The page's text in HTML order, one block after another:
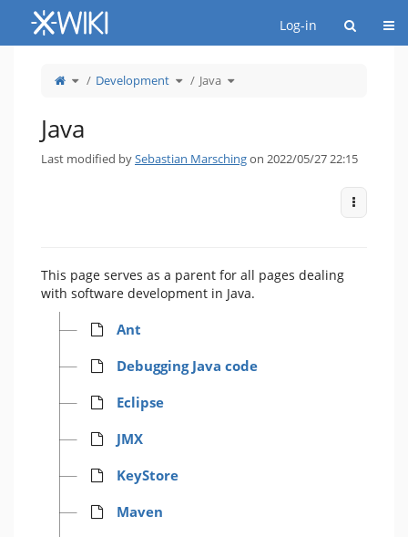
Home
Log-in
Toggle
theparent
Development Toggle
thehierarchy
Java Toggle
the
Java
Last modified bySebastian Marschingon 2022/05/27 22:15
More
This page serves as a parent for all pages dealing
with software development in Java.
Ant
Debugging Java code
Eclipse
JMX
KeyStore
Maven